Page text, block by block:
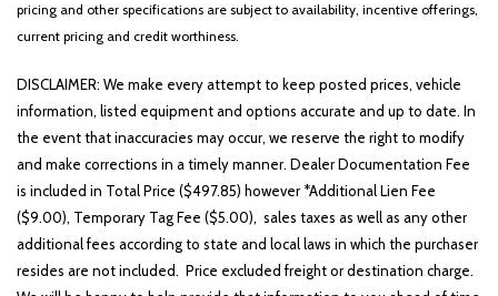
VIEW MATCHES
pricing and other specifications are subject to availability, incentive offerings,
current pricing and credit worthiness.
DISCLAIMER: We make every attempt to keep posted prices, vehicle
information, listed equipment and options accurate and up to date. In
the event that inaccuracies may occur, we reserve the right to modify
and make corrections in a timely manner. Dealer Documentation Fee
is included in Total Price ($497.85) however *Additional Lien Fee
($9.00), Temporary Tag Fee ($5.00), sales taxes as well as any other
additional fees according to state and local laws in which the purchaser
resides are not included. Price excluded freight or destination charge.